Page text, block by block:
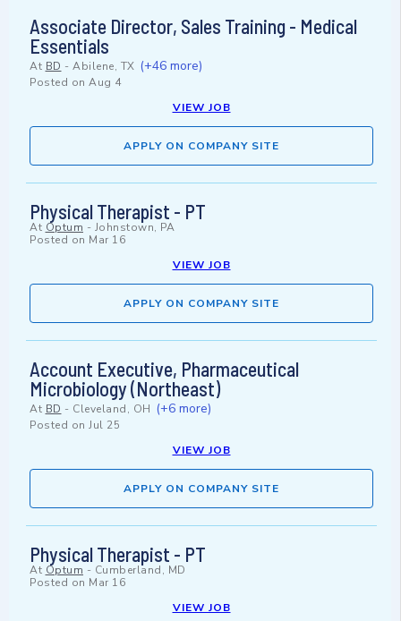
Associate Director, Sales Training - Medical
Essentials
At BD - Abilene, TX (+46 more)
Posted on Aug 4
VIEW JOB
APPLY ON COMPANY SITE
Physical Therapist - PT
At Optum - Johnstown, PA
Posted on Mar 16
VIEW JOB
APPLY ON COMPANY SITE
Account Executive, Pharmaceutical
Microbiology (Northeast)
At BD - Cleveland, OH (+6 more)
Posted on Jul 25
VIEW JOB
APPLY ON COMPANY SITE
Physical Therapist - PT
At Optum - Cumberland, MD
Posted on Mar 16
VIEW JOB